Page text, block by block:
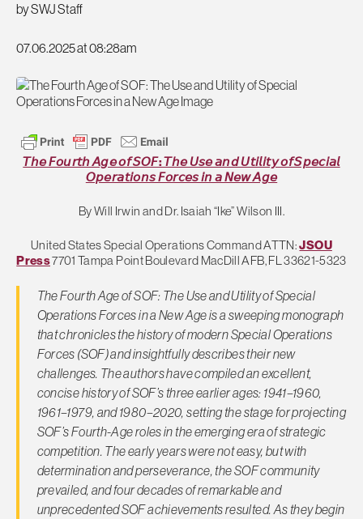
by SWJ Staff
07.06.2025 at 08:28am
𝘛𝘩𝘦 𝘍𝘰𝘶𝘳𝘵𝘩 𝘈𝘨𝘦 𝘰𝘧 𝘚𝘖𝘍: 𝘛𝘩𝘦 𝘜𝘴𝘦 𝘢𝘯𝘥 𝘜𝘵𝘪𝘭𝘪𝘵𝘺 𝘰𝘧 𝘚𝘱𝘦𝘤𝘪𝘢𝘭
𝘖𝘱𝘦𝘳𝘢𝘵𝘪𝘰𝘯𝘴 𝘍𝘰𝘳𝘤𝘦𝘴 𝘪𝘯 𝘢 𝘕𝘦𝘸 𝘈𝘨𝘦
By Will Irwin and Dr. Isaiah “Ike” Wilson III.
United States Special Operations Command ATTN:JSOU
Press7701 Tampa Point Boulevard MacDill AFB, FL 33621-5323
The Fourth Age of SOF: The Use and Utility of Special
Operations Forces in a New Age is a sweeping monograph
that chronicles the history of modern Special Operations
Forces (SOF) and insightfully describes their new
challenges. The authors have compiled an excellent,
concise history of SOF’s three earlier ages: 1941–1960,
1961–1979, and 1980–2020, setting the stage for projecting
SOF’s Fourth-Age roles in the emerging era of strategic
competition. The early years were not easy, but with
determination and perseverance, the SOF community
prevailed, and four decades of remarkable and
unprecedented SOF achievements resulted. As they begin